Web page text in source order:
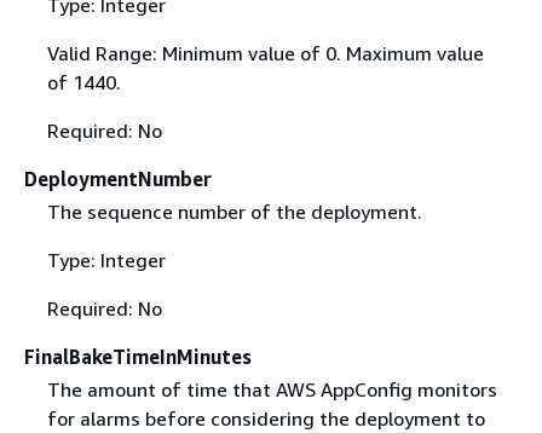
Type: Integer
Valid Range: Minimum value of 0. Maximum value
of 1440.
Required: No
DeploymentNumber
The sequence number of the deployment.
Type: Integer
Required: No
FinalBakeTimeInMinutes
The amount of time that AWS AppConfig monitors
for alarms before considering the deployment to